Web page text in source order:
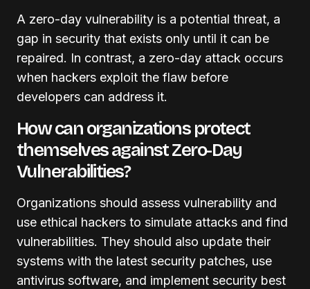
A zero-day vulnerability is a potential threat, a
gap in security that exists only until it can be
repaired. In contrast, a zero-day attack occurs
when hackers exploit the flaw before
developers can address it.
How can organizations protect
themselves against Zero-Day
Vulnerabilities?
Organizations should assess vulnerability and
use ethical hackers to simulate attacks and find
vulnerabilities. They should also update their
systems with the latest security patches, use
antivirus software, and implement security best